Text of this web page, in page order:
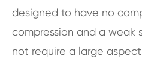
designed to have no
compression and a weak
not require a large